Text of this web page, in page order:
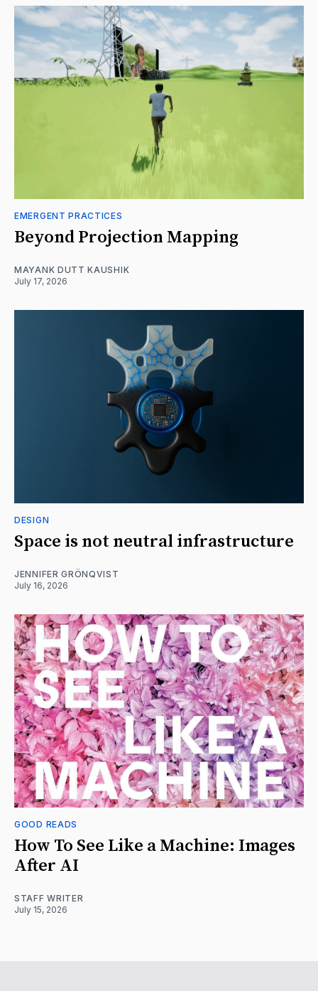
EMERGENT PRACTICES
Beyond Projection Mapping
MAYANK DUTT KAUSHIK
July 17, 2026
DESIGN
Space is not neutral infrastructure
JENNIFER GRÖNQVIST
July 16, 2026
GOOD READS
How To See Like a Machine: Images
After AI
STAFF WRITER
July 15, 2026